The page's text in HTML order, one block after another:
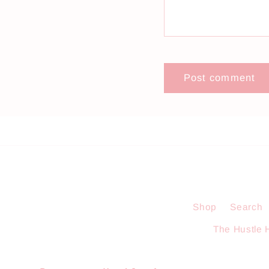
Shop Search
The Hustle